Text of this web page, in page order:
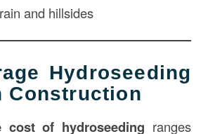
and hillsides
Hydroseeding
Construction
cost of hydroseeding ranges